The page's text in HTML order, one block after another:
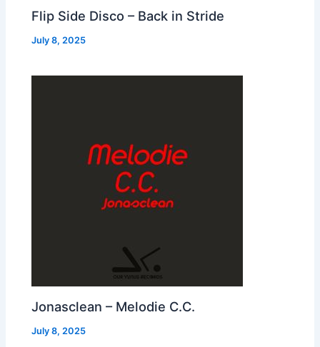
Flip Side Disco – Back in Stride
July 8, 2025
Jonasclean – Melodie C.C.
July 8, 2025